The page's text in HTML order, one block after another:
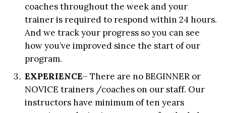
coaches throughout the week and your
trainer is required to respond within 24 hours.
And we track your progress so you can see
how you’ve improved since the start of our
program.
EXPERIENCE– There are no BEGINNER or
NOVICE trainers /coaches on our staff. Our
instructors have minimum of ten years